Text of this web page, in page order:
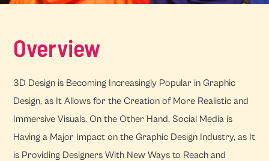
Overview
3D Design is Becoming Increasingly Popular in Graphic
Design, as It Allows for the Creation of More Realistic and
Immersive Visuals. On the Other Hand, Social Media is
Having a Major Impact on the Graphic Design Industry, as It
is Providing Designers With New Ways to Reach and